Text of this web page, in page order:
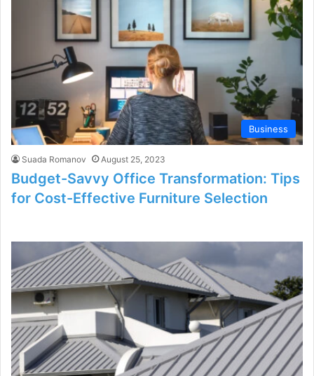
Business
Suada Romanov August 25, 2023
Budget-Savvy Office Transformation: Tips
for Cost-Effective Furniture Selection